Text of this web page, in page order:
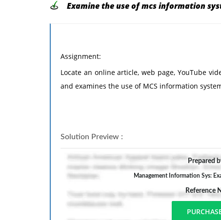
Examine the use of mcs information
Assignment:
Locate an online article, web page, YouTube
and examines the use of MCS information
Solution Preview :
Prepared
Management Information Sys:
Reference